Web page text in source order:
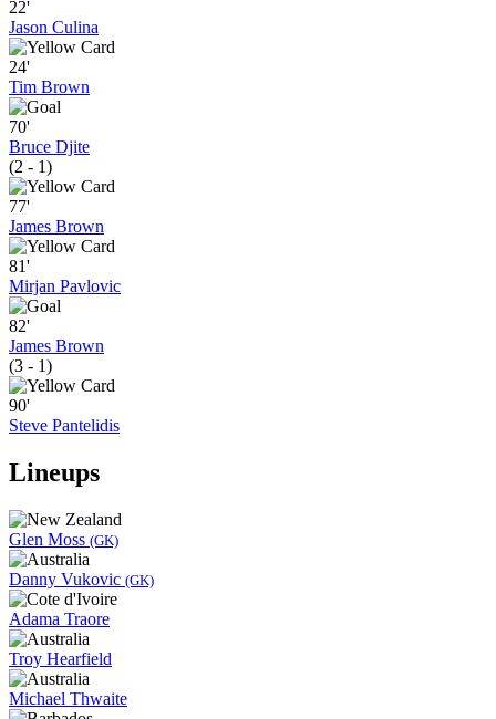
22'
Jason Culina
24'
Tim Brown
70'
Bruce Djite
(2 - 1)
77'
James Brown
81'
Mirjan Pavlovic
82'
James Brown
(3 - 1)
90'
Steve Pantelidis
Lineups
Glen Moss (GK)
Danny Vukovic (GK)
Adama Traore
Troy Hearfield
Michael Thwaite